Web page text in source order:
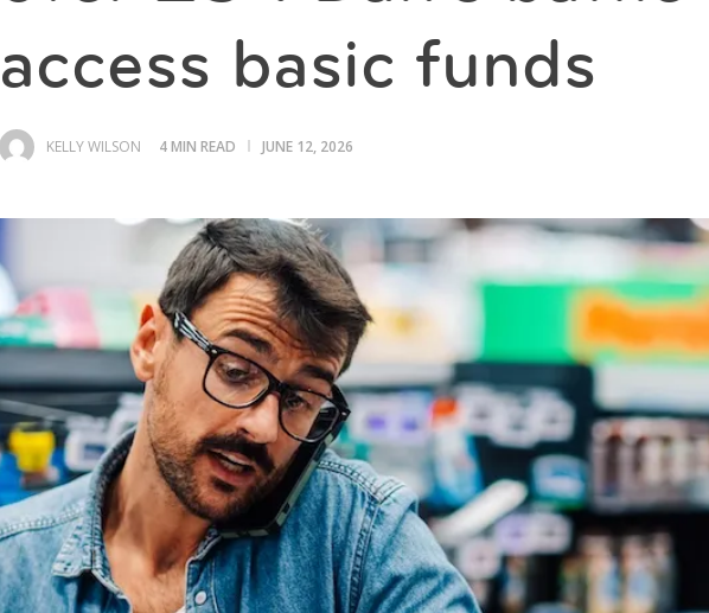
access basic funds
KELLY WILSON 4 MIN READ JUNE 12, 2026